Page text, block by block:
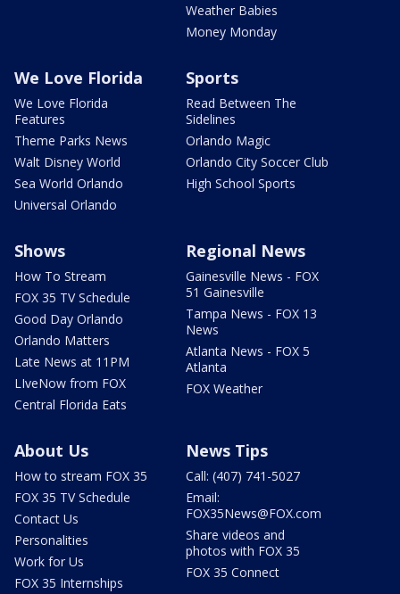
Weather Babies
Money Monday
We Love Florida
We Love Florida
Features
Theme Parks News
Walt Disney World
Sea World Orlando
Universal Orlando
Sports
Read Between The
Sidelines
Orlando Magic
Orlando City Soccer Club
High School Sports
Shows
How To Stream
FOX 35 TV Schedule
Good Day Orlando
Orlando Matters
Late News at 11PM
LIveNow from FOX
Central Florida Eats
Regional News
Gainesville News - FOX
51 Gainesville
Tampa News - FOX 13
News
Atlanta News - FOX 5
Atlanta
FOX Weather
About Us
How to stream FOX 35
FOX 35 TV Schedule
Contact Us
Personalities
Work for Us
FOX 35 Internships
News Tips
Call: (407) 741-5027
Email:
FOX35News@FOX.com
Share videos and
photos with FOX 35
FOX 35 Connect